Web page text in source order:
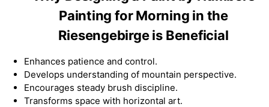
Painting for Morning in the
Riesengebirge is Beneficial
Enhances patience and control.
Develops understanding of mountain perspective.
Encourages steady brush discipline.
Transforms space with horizontal art.